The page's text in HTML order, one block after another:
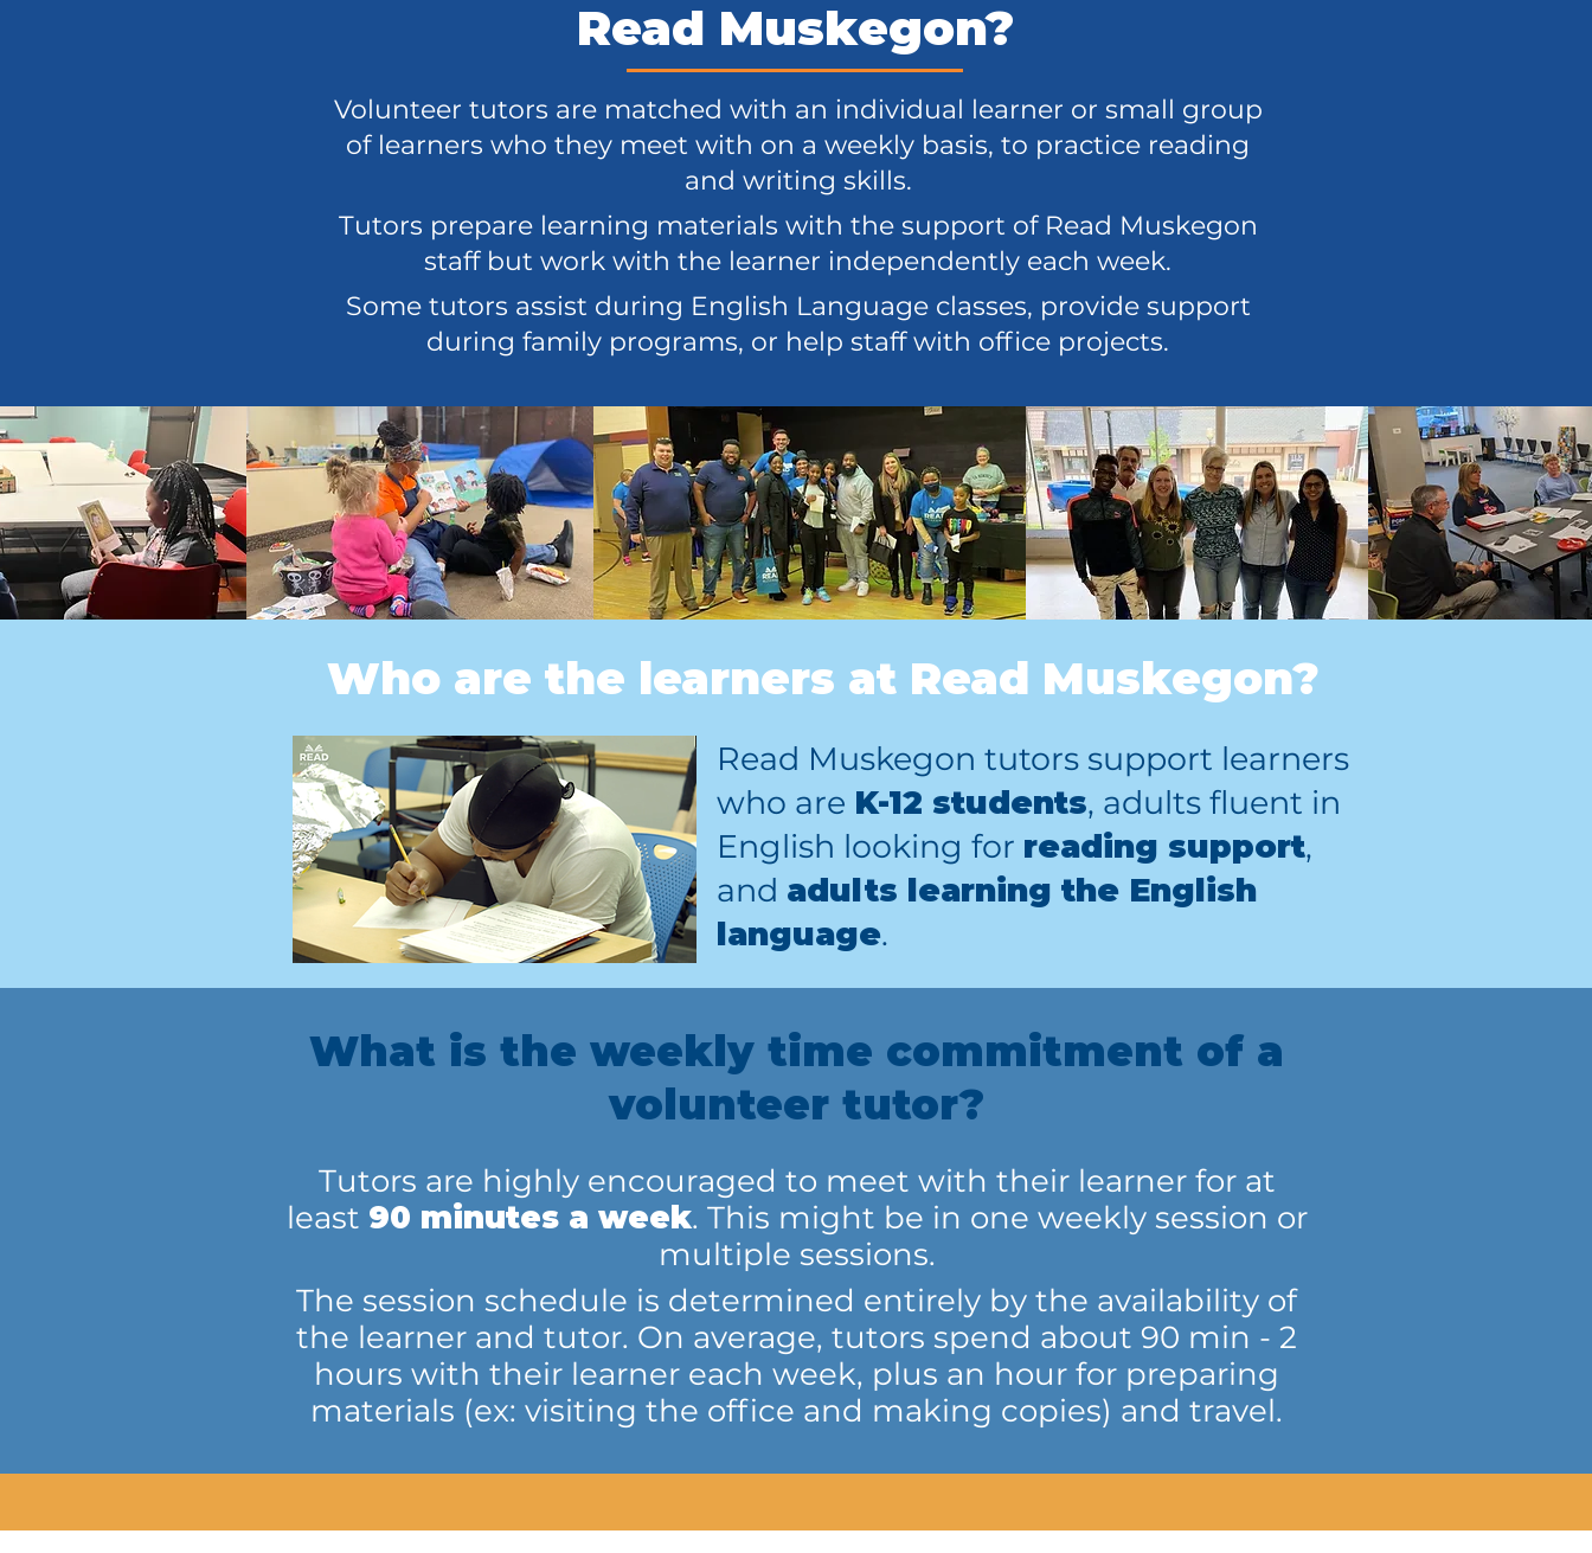
Read Muskegon?
Volunteer tutors are matched with an individual learner or small group
of learners who they meet with on a weekly basis, to practice reading
and writing skills.
Tutors prepare learning materials with the support of Read Muskegon
staff but work with the learner independently each week.
Some tutors assist during English Language classes, provide support
during family programs, or help staff with office projects.
Who are the learners at Read Muskegon?
Read Muskegon tutors support learners
who are K-12 students, adults fluent in
English looking for reading support,
and adults learning the English
language.
What is the weekly time commitment of a
volunteer tutor?
Tutors are highly encouraged to meet with their learner for at
least 90 minutes a week. This might be in one weekly session or
multiple sessions.
The session schedule is determined entirely by the availability of
the learner and tutor. On average, tutors spend about 90 min - 2
hours with their learner each week, plus an hour for preparing
materials (ex: visiting the office and making copies) and travel.